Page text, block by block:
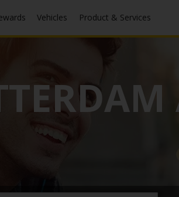
Vehicles Product & Services